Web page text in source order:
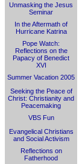
Unmasking the Jesus
Seminar
In the Aftermath of
Hurricane Katrina
Pope Watch:
Reflections on the
Papacy of Benedict
XVI
Summer Vacation 2005
Seeking the Peace of
Christ: Christianity and
Peacemaking
VBS Fun
Evangelical Christians
and Social Activism
Reflections on
Fatherhood